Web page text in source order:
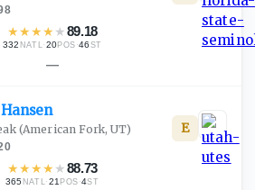
★★★★ ★89.18
332 NATL·20POS ·46 ST
—
Hansen
(American Fork, UT)
★★★★ ★88.73
365 NATL·21 POS ·4ST
E